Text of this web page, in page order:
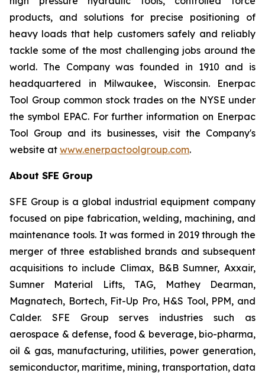
products, and solutions for precise positioning of
heavy loads that help customers safely and reliably
tackle some of the most challenging jobs around the
world. The Company was founded in 1910 and is
headquartered in Milwaukee, Wisconsin. Enerpac
Tool Group common stock trades on the NYSE under
the symbol EPAC. For further information on Enerpac
Tool Group and its businesses, visit the Company's
website at www.enerpactoolgroup.com.
About SFE Group
SFE Group is a global industrial equipment company
focused on pipe fabrication, welding, machining, and
maintenance tools. It was formed in 2019 through the
merger of three established brands and subsequent
acquisitions to include Climax, B&B Sumner, Axxair,
Sumner Material Lifts, TAG, Mathey Dearman,
Magnatech, Bortech, Fit-Up Pro, H&S Tool, PPM, and
Calder. SFE Group serves industries such as
aerospace & defense, food & beverage, bio-pharma,
oil & gas, manufacturing, utilities, power generation,
semiconductor, maritime, mining, transportation, data